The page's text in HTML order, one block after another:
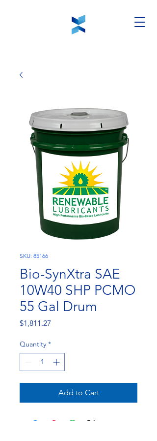
SKU: 85166
Bio-SynXtra SAE
10W40 SHP PCMO
55 Gal Drum
$1,811.27
Quantity *
Add to Cart